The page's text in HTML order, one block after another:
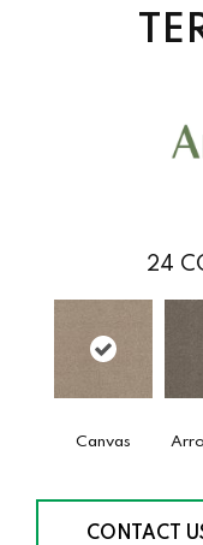
24
Canvas
CONTACT